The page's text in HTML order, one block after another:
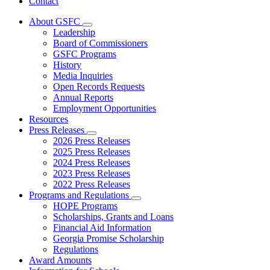
About GSFC
Subnavigation
toggle
for
About
Leadership
Board of Commissioners
GSFC Programs
History
Media Inquiries
Open Records Requests
Annual Reports
Employment Opportunities
Resources
Press Releases
Subnavigation
toggle
for
Press
Releases
2026 Press Releases
2025 Press Releases
2024 Press Releases
2023 Press Releases
2022 Press Releases
Programs and Regulations
Subnavigation
toggle
for
Programs
and
HOPE Programs
Scholarships, Grants and Loans
Financial Aid Information
Georgia Promise Scholarship
Regulations
Award Amounts